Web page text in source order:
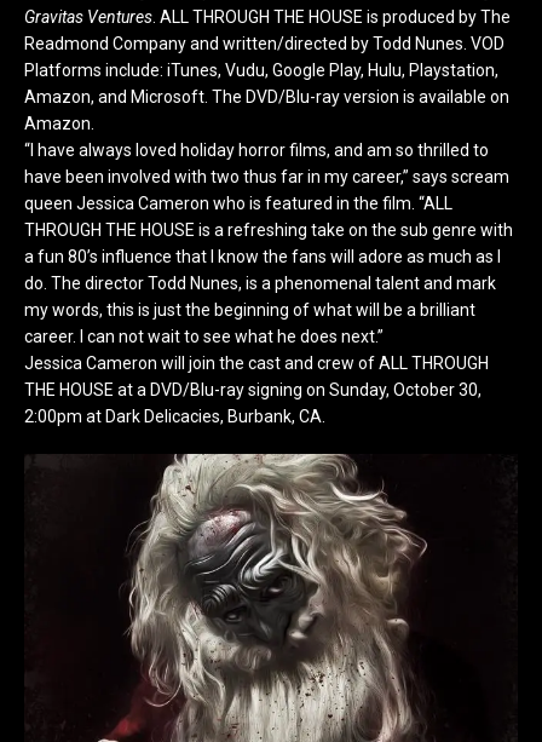
Gravitas Ventures. ALL THROUGH THE HOUSE is produced by The
Readmond Company and written/directed by Todd Nunes. VOD
Platforms include: iTunes, Vudu, Google Play, Hulu, Playstation,
Amazon, and Microsoft. The DVD/Blu-ray version is available on
Amazon.
“I have always loved holiday horror films, and am so thrilled to
have been involved with two thus far in my career,” says scream
queen Jessica Cameron who is featured in the film. “ALL
THROUGH THE HOUSE is a refreshing take on the sub genre with
a fun 80’s influence that I know the fans will adore as much as I
do. The director Todd Nunes, is a phenomenal talent and mark
my words, this is just the beginning of what will be a brilliant
career. I can not wait to see what he does next.”
Jessica Cameron will join the cast and crew of ALL THROUGH
THE HOUSE at a DVD/Blu-ray signing on Sunday, October 30,
2:00pm at Dark Delicacies, Burbank, CA.